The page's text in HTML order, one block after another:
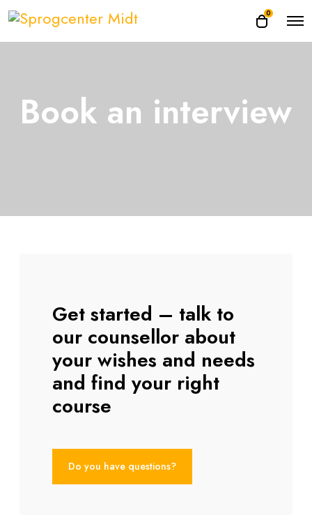
0
Book an interview
Get started – talk to
our counsellor about
your wishes and needs
and find your right
course
Do you have questions?